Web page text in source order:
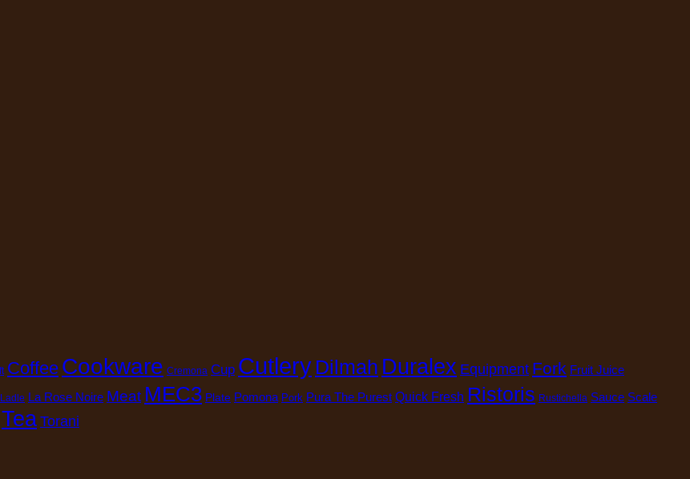
Coffee Cookware Cremona Cup Cutlery Dilmah Duralex Equipment Fork Fruit Juice
Ladle La Rose Noire Meat MEC3 Plate Pomona Pork Pura The Purest Quick Fresh Ristoris Rustichella Sauce Scale
Tea Torani